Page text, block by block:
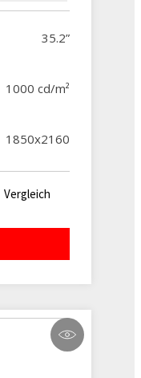
35.2”
1000 cd/m²
1850x2160
Vergleich